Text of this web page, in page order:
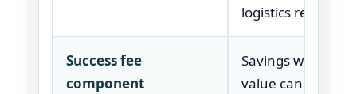
logistics review.
Success fee
component
Savings work
value can be